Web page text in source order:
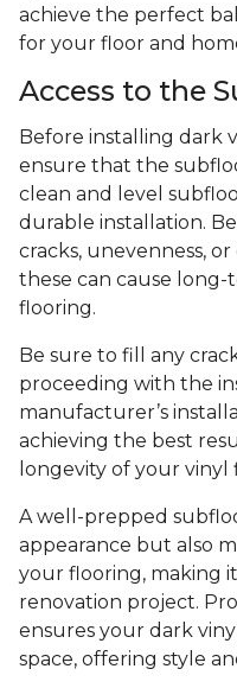
achieve the perfect
for your floor and
Access to the
Before installing dark
ensure that the
clean and level
durable installation.
cracks, unevenness,
these can cause
flooring.
Be sure to fill any
proceeding with the
manufacturer’s
achieving the best
longevity of your vinyl
A well-prepped
appearance but also
your flooring, making
renovation project.
ensures your dark
space, offering style